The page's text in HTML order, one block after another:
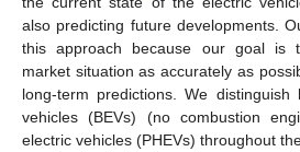
also predicting future developments.
this approach because our goal is
market situation as accurately as
long-term predictions. We distinguish
vehicles (BEVs) (no combustion
electric vehicles (PHEVs) throughout